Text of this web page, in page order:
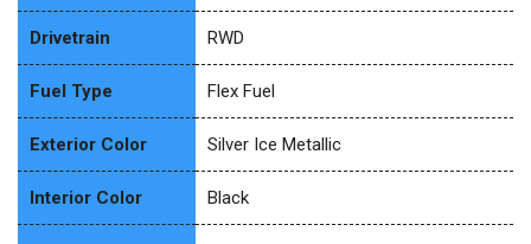
Drivetrain RWD
Fuel Type Flex Fuel
Exterior Color Silver Ice Metallic
Interior Color Black